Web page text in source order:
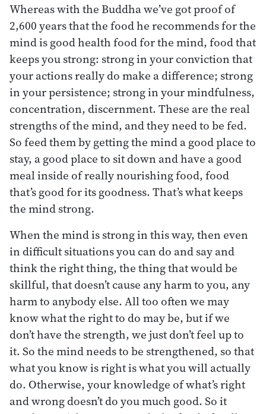
Whereas with the Buddha we’ve got proof of
2,600 years that the food he recommends for the
mind is good health food for the mind, food that
keeps you strong: strong in your conviction that
your actions really do make a difference; strong
in your persistence; strong in your mindfulness,
concentration, discernment. These are the real
strengths of the mind, and they need to be fed.
So feed them by getting the mind a good place to
stay, a good place to sit down and have a good
meal inside of really nourishing food, food
that’s good for its goodness. That’s what keeps
the mind strong.
When the mind is strong in this way, then even
in difficult situations you can do and say and
think the right thing, the thing that would be
skillful, that doesn’t cause any harm to you, any
harm to anybody else. All too often we may
know what the right to do may be, but if we
don’t have the strength, we just don’t feel up to
it. So the mind needs to be strengthened, so that
what you know is right is what you will actually
do. Otherwise, your knowledge of what’s right
and wrong doesn’t do you much good. So it